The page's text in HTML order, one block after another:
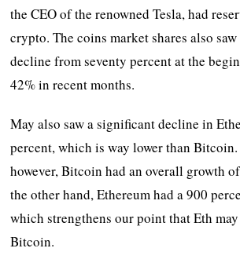
the CEO of the renowned Tesla, had
crypto. The coins market shares also
decline from seventy percent at the
42% in recent months.
May also saw a significant decline in
percent, which is way lower than Bitcoin.
however, Bitcoin had an overall growth
the other hand, Ethereum had a 900
which strengthens our point that Eth
Bitcoin.